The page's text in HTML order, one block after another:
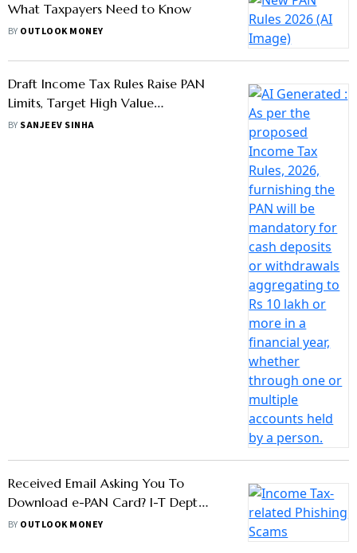
What Taxpayers Need to Know
BY OUTLOOK MONEY
Draft Income Tax Rules Raise PAN
Limits, Target High Value
Transactions
BY SANJEEV SINHA
Received Email Asking You To
Download e-PAN Card? I-T Dept
Cautions Against This Scam
BY OUTLOOK MONEY